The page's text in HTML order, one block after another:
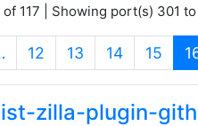
of 117 | Showing port(s) 301
12 13 14 15
zilla-plugin-